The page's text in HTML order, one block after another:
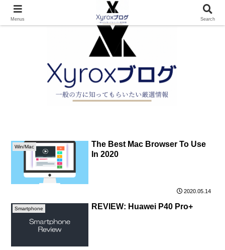
Win/Mac
The Best Mac Browser To Use
In 2020
2020.05.14
Smartphone REVIEW: Huawei P40 Pro+
Menus Search